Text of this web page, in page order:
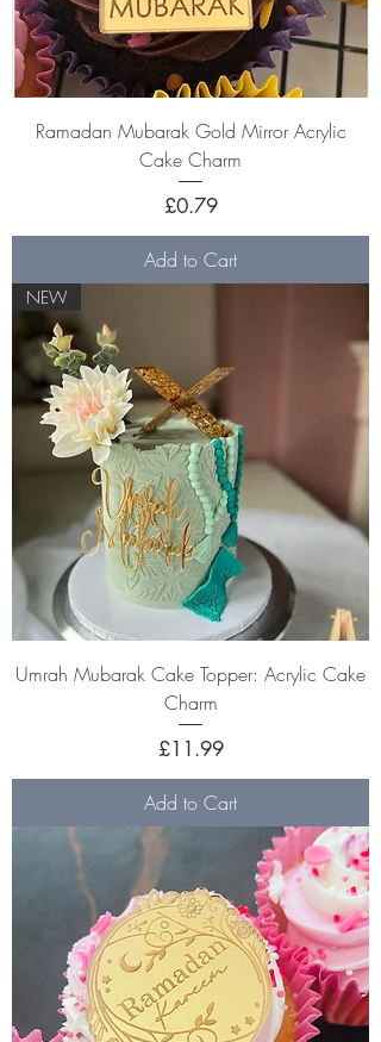
Ramadan Mubarak Gold Mirror Acrylic
Cake Charm
Price
£0.79
Add to Cart
NEW
Umrah Mubarak Cake Topper: Acrylic Cake
Charm
Price
£11.99
Add to Cart